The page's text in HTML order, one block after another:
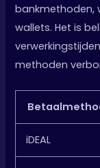
bankmethoden,
wallets. Het is
methoden
iDEAL